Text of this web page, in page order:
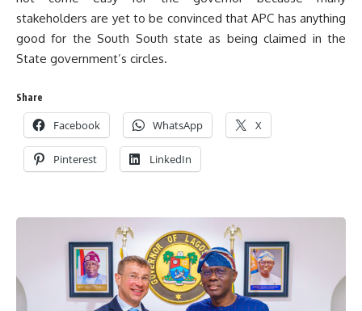
stakeholders are yet to be convinced that APC has anything
good for the South South state as being claimed in the
State government’s circles.
Share
Facebook WhatsApp X
Pinterest LinkedIn